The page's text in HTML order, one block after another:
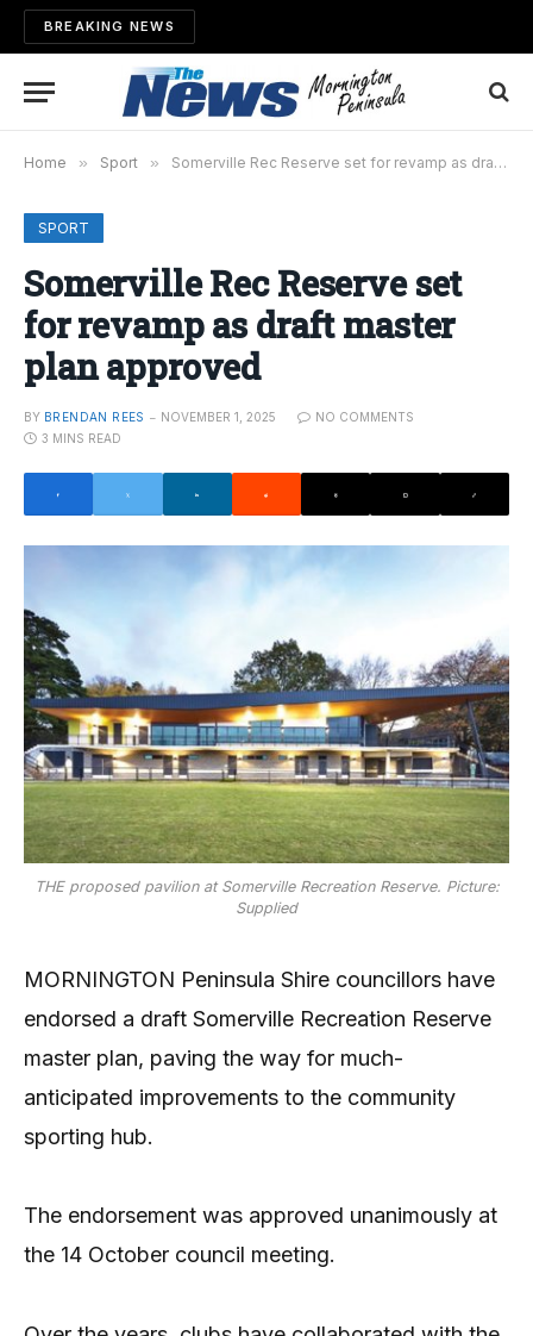
BREAKING NEWS
Home » Sport » Somerville Rec Reserve set for revamp as draft master plan approved
SPORT
Somerville Rec Reserve set
for revamp as draft master
plan approved
BY BRENDAN REES NOVEMBER 1, 2025
NO COMMENTS
3 MINS READ
THE proposed pavilion at Somerville Recreation Reserve. Picture:
Supplied
MORNINGTON Peninsula Shire councillors have
endorsed a draft Somerville Recreation Reserve
master plan, paving the way for much-
anticipated improvements to the community
sporting hub.
The endorsement was approved unanimously at
the 14 October council meeting.